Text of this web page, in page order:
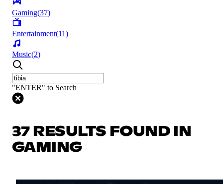
Gaming(37)
Entertainment(11)
Music(2)
"ENTER" to Search
37 RESULTS FOUND IN
GAMING